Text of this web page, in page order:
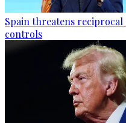
Spain threatens
controls